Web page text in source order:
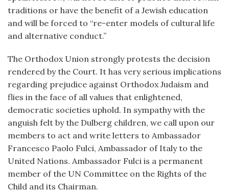
traditions or have the benefit of a Jewish education
and will be forced to “re-enter models of cultural life
and alternative conduct.”
The Orthodox Union strongly protests the decision
rendered by the Court. It has very serious implications
regarding prejudice against Orthodox Judaism and
flies in the face of all values that enlightened,
democratic societies uphold. In sympathy with the
anguish felt by the Dulberg children, we call upon our
members to act and write letters to Ambassador
Francesco Paolo Fulci, Ambassador of Italy to the
United Nations. Ambassador Fulci is a permanent
member of the UN Committee on the Rights of the
Child and its Chairman.